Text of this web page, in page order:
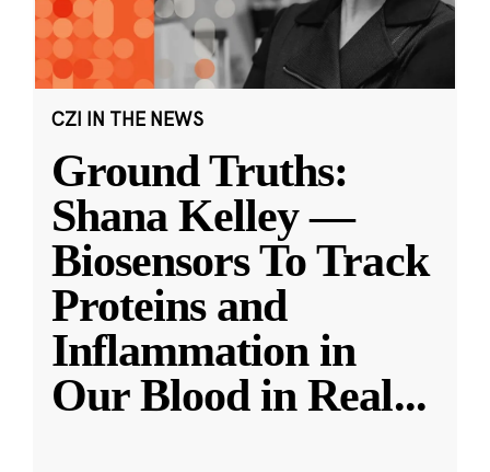
CZI IN THE NEWS
Ground Truths:
Shana Kelley —
Biosensors To Track
Proteins and
Inflammation in
Our Blood in Real...